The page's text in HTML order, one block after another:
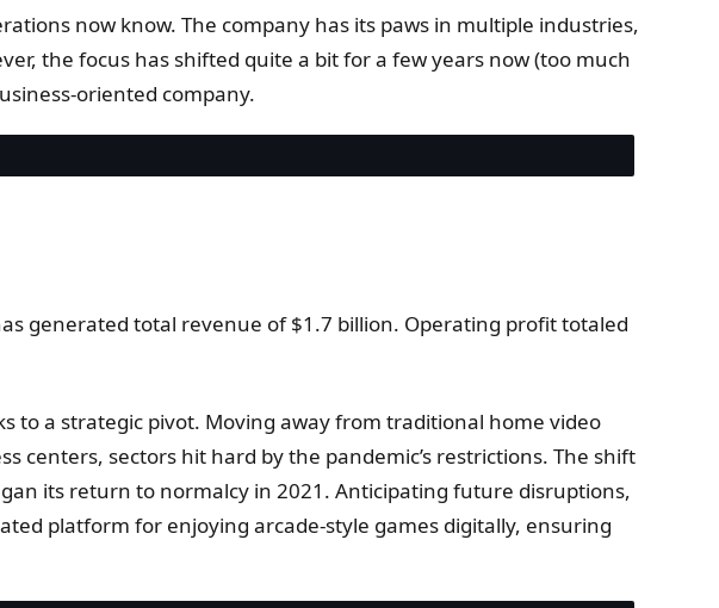
now know. The company has its paws in multiple industries,
the focus has shifted quite a bit for a few years now (too much
oriented company.
generated total revenue of $1.7 billion. Operating profit totaled
to a strategic pivot. Moving away from traditional home video
centers, sectors hit hard by the pandemic’s restrictions. The shift
its return to normalcy in 2021. Anticipating future disruptions,
platform for enjoying arcade-style games digitally, ensuring